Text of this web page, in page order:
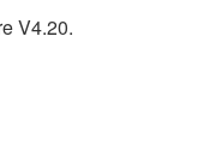
V4.20.